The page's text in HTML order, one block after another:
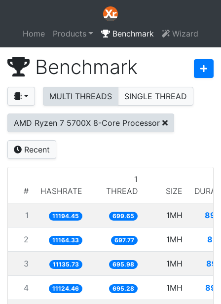
Home Products Benchmark Wizard
Benchmark
MULTI THREADS SINGLE THREAD
AMD Ryzen 7 5700X 8-Core Processor
Recent
# HASHRATE
1
THREAD
SIZE
1 11194.45 699.65 1MH
2 11164.33 697.77 1MH
3 11135.73 695.98 1MH
4 11124.46 695.28 1MH